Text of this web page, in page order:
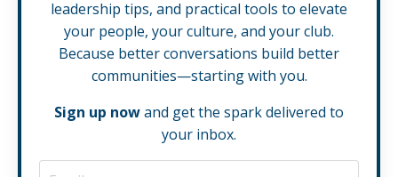
leadership tips, and practical tools to elevate
your people, your culture, and your club.
Because better conversations build better
communities—starting with you.
Sign up nowand get the spark delivered to
your inbox.